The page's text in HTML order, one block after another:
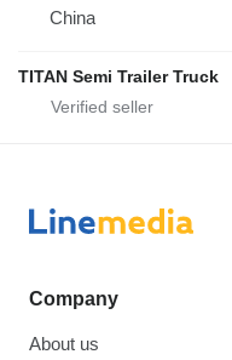
China
TITAN Semi Trailer Truck
Company
About us